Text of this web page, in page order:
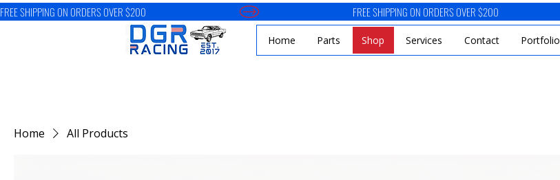
FREE SHIPPING ON ORDERS OVER $200
Home Parts Shop Services Contact Portfolio
Home All Products